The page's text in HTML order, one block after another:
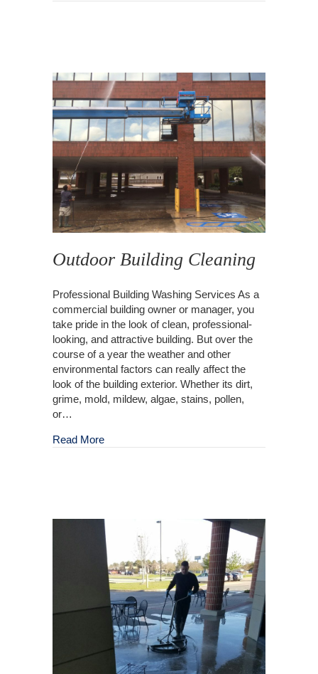
Outdoor Building Cleaning
Professional Building Washing Services As a
commercial building owner or manager, you
take pride in the look of clean, professional-
looking, and attractive building. But over the
course of a year the weather and other
environmental factors can really affect the
look of the building exterior. Whether its dirt,
grime, mold, mildew, algae, stains, pollen,
or…
Read Moreabout Outdoor Building Cleaning